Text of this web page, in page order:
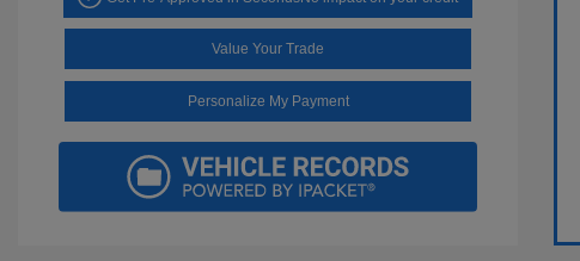
Value Your Trade
Personalize My Payment